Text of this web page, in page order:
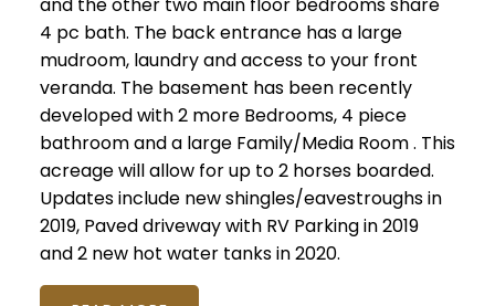
4 pc bath. The back entrance has a large
mudroom, laundry and access to your front
veranda. The basement has been recently
developed with 2 more Bedrooms, 4 piece
bathroom and a large Family/Media Room . This
acreage will allow for up to 2 horses boarded.
Updates include new shingles/eavestroughs in
2019, Paved driveway with RV Parking in 2019
and 2 new hot water tanks in 2020.